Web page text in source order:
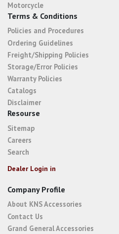
Motorcycle
Terms & Conditions
Policies and Procedures
Ordering Guidelines
Freight/Shipping Policies
Storage/Error Policies
Warranty Policies
Catalogs
Disclaimer
Resourse
Sitemap
Careers
Search
Dealer Login in
Company Profile
About KNS Accessories
Contact Us
Grand General Accessories